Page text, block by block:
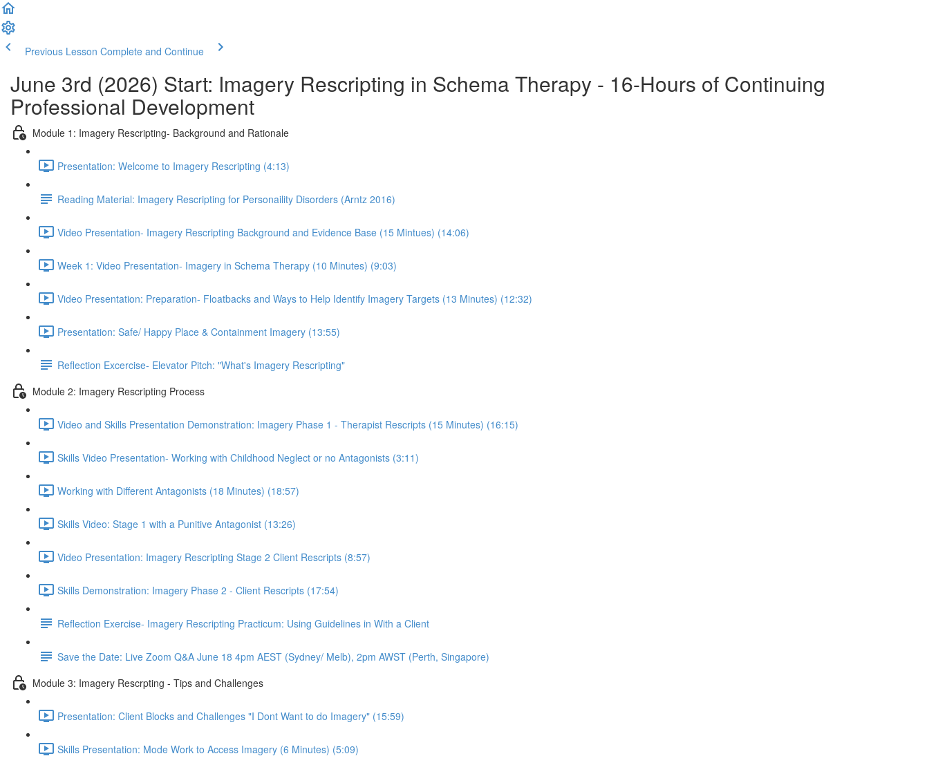
Previous Lesson Complete and Continue
June 3rd (2026) Start: Imagery Rescripting in Schema Therapy - 16-Hours of Continuing
Professional Development
Module 1: Imagery Rescripting- Background and Rationale
Presentation: Welcome to Imagery Rescripting (4:13)
Reading Material: Imagery Rescripting for Personaility Disorders (Arntz 2016)
Video Presentation- Imagery Rescripting Background and Evidence Base (15 Mintues) (14:06)
Week 1: Video Presentation- Imagery in Schema Therapy (10 Minutes) (9:03)
Video Presentation: Preparation- Floatbacks and Ways to Help Identify Imagery Targets (13 Minutes) (12:32)
Presentation: Safe/ Happy Place & Containment Imagery (13:55)
Reflection Excercise- Elevator Pitch: "What's Imagery Rescripting"
Module 2: Imagery Rescripting Process
Video and Skills Presentation Demonstration: Imagery Phase 1 - Therapist Rescripts (15 Minutes) (16:15)
Skills Video Presentation- Working with Childhood Neglect or no Antagonists (3:11)
Working with Different Antagonists (18 Minutes) (18:57)
Skills Video: Stage 1 with a Punitive Antagonist (13:26)
Video Presentation: Imagery Rescripting Stage 2 Client Rescripts (8:57)
Skills Demonstration: Imagery Phase 2 - Client Rescripts (17:54)
Reflection Exercise- Imagery Rescripting Practicum: Using Guidelines in With a Client
Save the Date: Live Zoom Q&A June 18 4pm AEST (Sydney/ Melb), 2pm AWST (Perth, Singapore)
Module 3: Imagery Rescrpting - Tips and Challenges
Presentation: Client Blocks and Challenges "I Dont Want to do Imagery" (15:59)
Skills Presentation: Mode Work to Access Imagery (6 Minutes) (5:09)